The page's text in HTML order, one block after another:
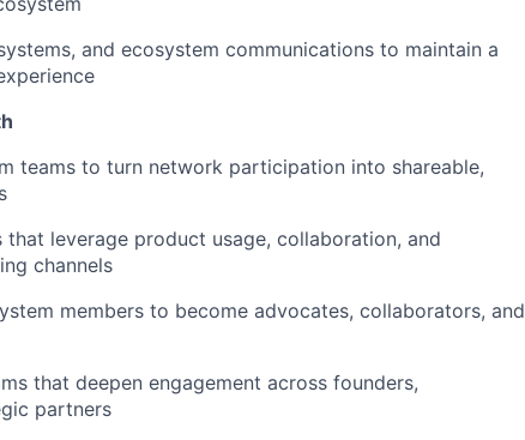
and ecosystem communications to maintain a
teams to turn network participation into shareable,
that leverage product usage, collaboration, and
channels
members to become advocates, collaborators, and
that deepen engagement across founders,
partners